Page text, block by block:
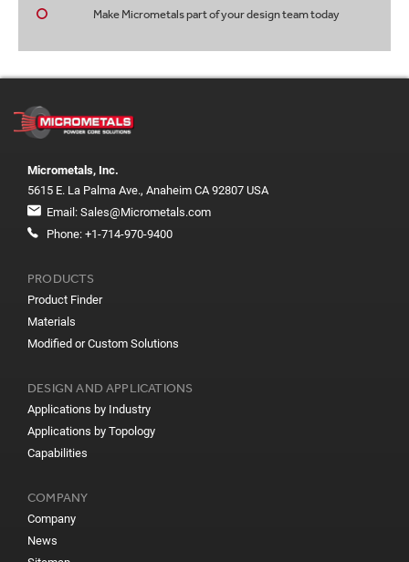
Make Micrometals part of your design team today
Micrometals, Inc.
5615 E. La Palma Ave., Anaheim CA 92807 USA
Email: Sales@Micrometals.com
Phone: +1-714-970-9400
PRODUCTS
Product Finder
Materials
Modified or Custom Solutions
DESIGN AND APPLICATIONS
Applications by Industry
Applications by Topology
Capabilities
COMPANY
Company
News